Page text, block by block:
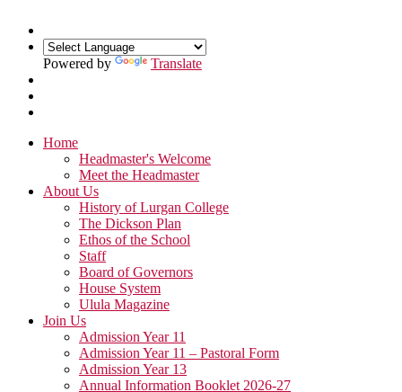
Powered by Translate
Home
Headmaster's Welcome
Meet the Headmaster
About Us
History of Lurgan College
The Dickson Plan
Ethos of the School
Staff
Board of Governors
House System
Ulula Magazine
Join Us
Admission Year 11
Admission Year 11 – Pastoral Form
Admission Year 13
Annual Information Booklet 2026-27